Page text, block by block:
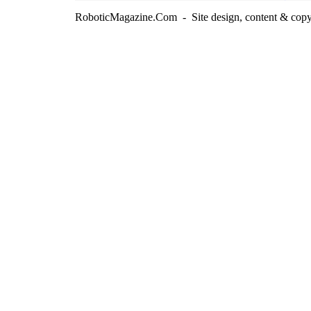
RoboticMagazine.Com - Site design, content &